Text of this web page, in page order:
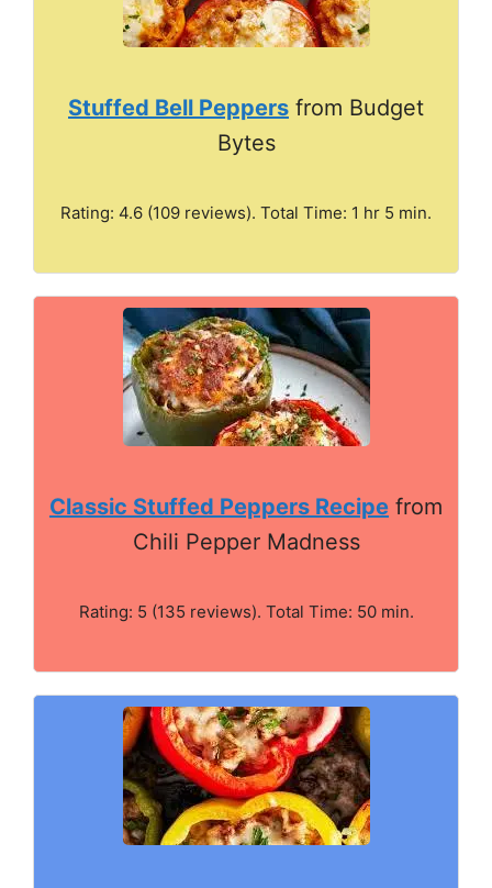
Stuffed Bell Peppers from Budget
Bytes
Rating: 4.6 (109 reviews). Total Time: 1 hr 5 min.
Classic Stuffed Peppers Recipe from
Chili Pepper Madness
Rating: 5 (135 reviews). Total Time: 50 min.